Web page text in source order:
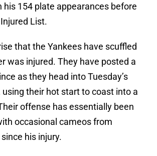
his 154 plate appearances before
List.
that the Yankees have scuffled
was injured. They have posted a
as they head into Tuesday’s
their hot start to coast into a
offense has essentially been
occasional cameos from
his injury.